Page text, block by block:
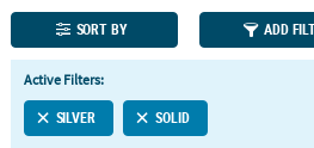
QUICK
LINKS
CUSTOMER
SORT BY ADD
Active Filters:
SILVER SOLID